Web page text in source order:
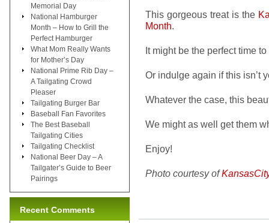
This gorgeous treat is the
Month.
It might be the perfect time
Or indulge again if this isn’t
Whatever the case, this
We might as well get them
Enjoy!
Photo courtesy of
Memorial Day
National Hamburger
Month – How to Grill the
Perfect Hamburger
What Mom Really Wants
for Mother’s Day
National Prime Rib Day –
A Tailgating Crowd
Pleaser
Tailgating Burger Bar
Baseball Fan Favorites
The Best Baseball
Tailgating Cities
Tailgating Checklist
National Beer Day – A
Tailgater’s Guide to Beer
Pairings
Recent Comments